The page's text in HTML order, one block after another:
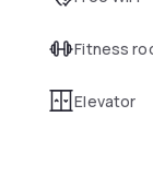
Fitness
Elevator